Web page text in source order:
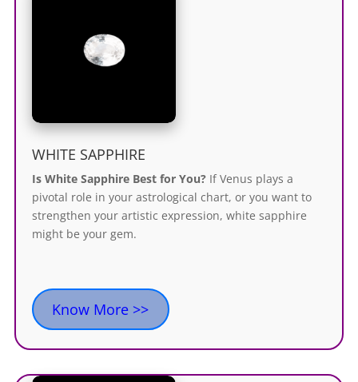
WHITE SAPPHIRE
Is White Sapphire Best for You?If Venus plays a
pivotal role in your astrological chart, or you want to
strengthen your artistic expression, white sapphire
might be your gem.
Know More >>